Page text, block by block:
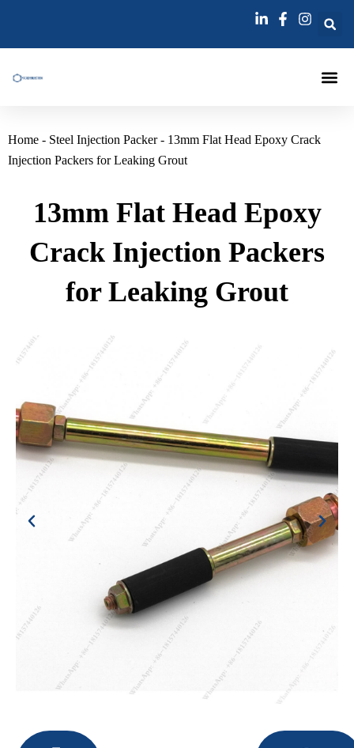
内
Home - Steel Injection Packer- 13mm Flat Head Epoxy Crack
Injection Packers for Leaking Grout
13mm Flat Head Epoxy
Crack Injection Packers
for Leaking Grout